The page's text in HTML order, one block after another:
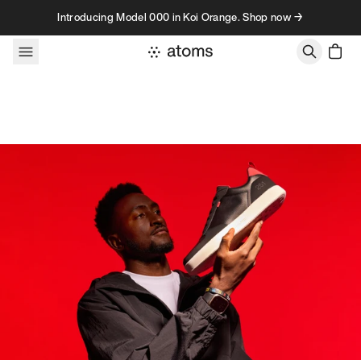
Skip to contentIntroducing Model 000 in Koi Orange. Shop now →